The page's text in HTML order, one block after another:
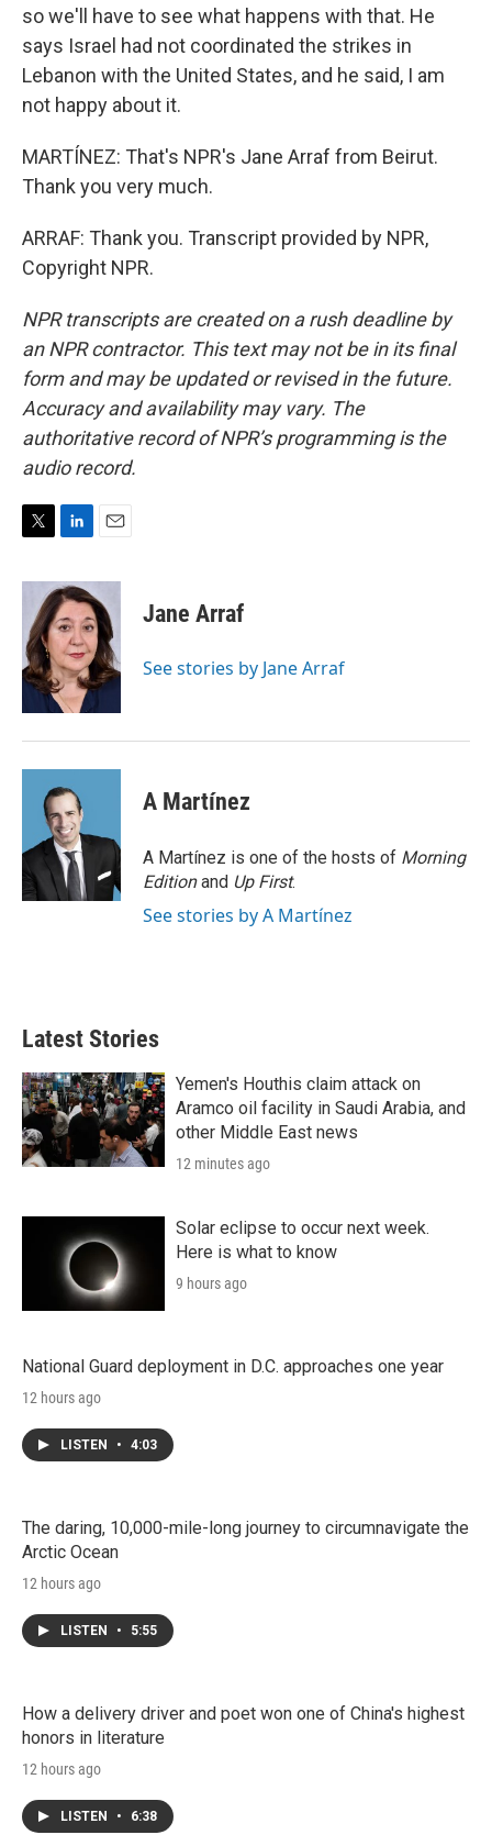
so we'll have to see what happens with that. He
says Israel had not coordinated the strikes in
Lebanon with the United States, and he said, I am
not happy about it.
MARTÍNEZ: That's NPR's Jane Arraf from Beirut.
Thank you very much.
ARRAF: Thank you. Transcript provided by NPR,
Copyright NPR.
NPR transcripts are created on a rush deadline by
an NPR contractor. This text may not be in its final
form and may be updated or revised in the future.
Accuracy and availability may vary. The
authoritative record of NPR’s programming is the
audio record.
i
e
r
n
k
e
d
I
n
a
i
l
Jane Arraf
See stories by Jane Arraf
A Martínez
A Martínez is one of the hosts of Morning
Editionand Up First.
See stories by A Martínez
Latest Stories
Yemen's Houthis claim attack on
Aramco oil facility in Saudi Arabia, and
other Middle East news
12 minutes ago
Solar eclipse to occur next week.
Here is what to know
9 hours ago
National Guard deployment in D.C. approaches one year
12 hours ago
LISTEN • 4:03
The daring, 10,000-mile-long journey to circumnavigate the
Arctic Ocean
12 hours ago
LISTEN • 5:55
How a delivery driver and poet won one of China's highest
honors in literature
12 hours ago
LISTEN • 6:38